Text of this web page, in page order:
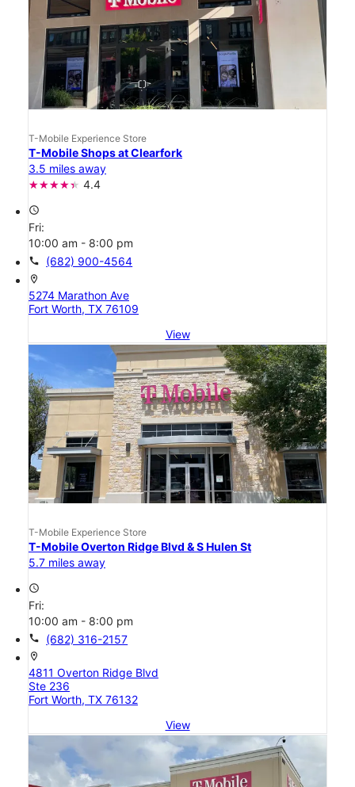
T-Mobile Experience Store
T-Mobile Shops at Clearfork
3.5 miles away
4.4
access_time
Fri:
10:00 am - 8:00 pm
call (682) 900-4564
location_on
5274 Marathon Ave
Fort Worth, TX 76109
View
T-Mobile Experience Store
T-Mobile Overton Ridge Blvd & S Hulen St
5.7 miles away
access_time
Fri:
10:00 am - 8:00 pm
call (682) 316-2157
location_on
4811 Overton Ridge Blvd
Ste 236
Fort Worth, TX 76132
View